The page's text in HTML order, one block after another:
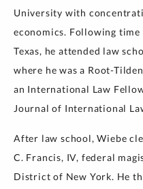
University with
economics. Following
Texas, he attended law
where he was a Root-
an International Law
Journal of International
After law school, Wiebe
C. Francis, IV, federal
District of New York. He